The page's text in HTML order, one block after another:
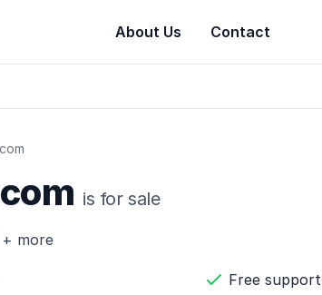
About Us Contact
is for sale
+ more
Free support